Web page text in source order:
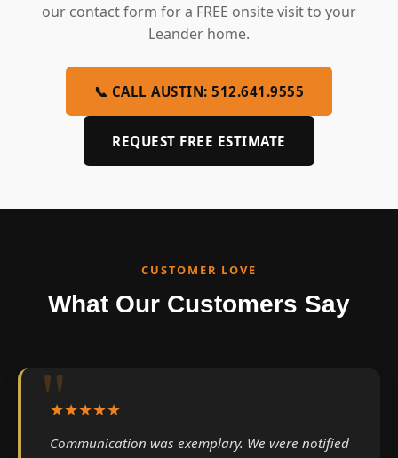
our contact form for a FREE onsite visit to your
Leander home.
📞 CALL AUSTIN: 512.641.9555
REQUEST FREE ESTIMATE
CUSTOMER LOVE
What Our Customers Say
★★★★★
Communication was exemplary. We were notified